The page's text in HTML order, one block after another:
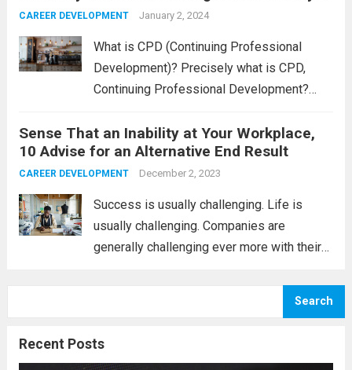
Nevertheless,...Read more
to Log The idea
CAREER DEVELOPMENT January 2, 2024
What is CPD (Continuing Professional
Development)? Precisely what is CPD,
Continuing Professional Development?
linked process undertaken to extend one’s
knowledge, abilities, and accreditation. That
maintaining process in he back of CPD is
Sense That an Inability at Your Workplace,
10 Advise for an Alternative End Result
CAREER DEVELOPMENT December 2, 2023
Success is usually challenging. Life is
usually challenging. Companies are
generally challenging ever more with their
you may well come to feel that you are
Search
Recent Posts